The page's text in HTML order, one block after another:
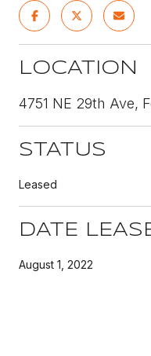
LOCATION
4751 NE 29th Ave,
STATUS
Leased
DATE
August 1, 2022